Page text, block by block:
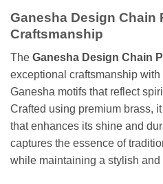
Ganesha Design Chain
Craftsmanship
The Ganesha Design Chain
exceptional craftsmanship
Ganesha motifs that reflect
Crafted using premium brass,
that enhances its shine and
captures the essence of
while maintaining a stylish